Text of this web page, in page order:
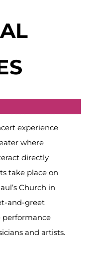
experience
where
directly
take place on
Church in
and-greet
and artists.